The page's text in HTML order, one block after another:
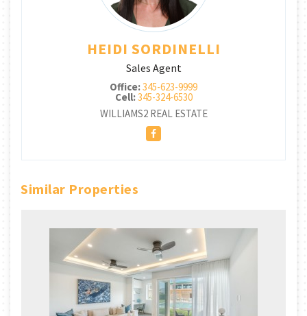
HEIDI SORDINELLI
Sales Agent
Office:345-623-9999
Cell:345-324-6530
WILLIAMS2 REAL ESTATE
Similar Properties